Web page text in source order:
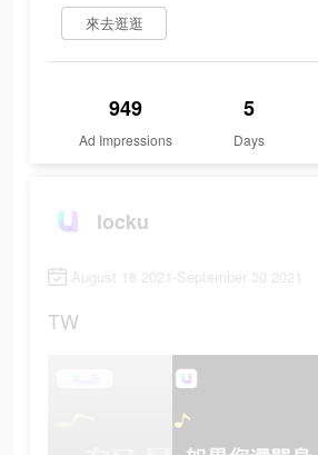
來去逛逛
949
Ad Impressions
5
Days
locku
August 18 2021-September 30 2021
TW